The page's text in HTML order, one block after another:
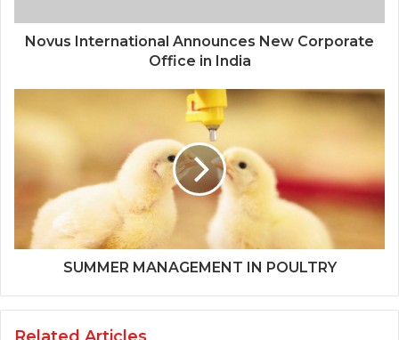
Novus International Announces New Corporate
Office in India
SUMMER MANAGEMENT IN POULTRY